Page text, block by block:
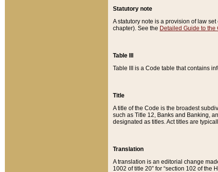
Statutory note
A statutory note is a provision of law
chapter). See the Detailed Guide to the
Table III
Table III is a Code table that contains
Title
A title of the Code is the broadest
such as Title 12, Banks and Banking,
designated as titles. Act titles are
Translation
A translation is an editorial change
1002 of title 20” for “section 102 of the